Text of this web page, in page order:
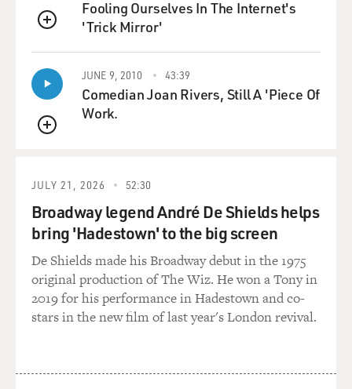
QUEUE
Fooling Ourselves In The Internet's
'Trick Mirror'
QUEUE
JUNE 9, 2010 43:39
Comedian Joan Rivers, Still A 'Piece Of
Work.
JULY 21, 2026 52:30
Broadway legend André De Shields helps
bring 'Hadestown' to the big screen
De Shields made his Broadway debut in the 1975
original production of The Wiz. He won a Tony in
2019 for his performance in Hadestown and co-
stars in the new film of last year's London revival.